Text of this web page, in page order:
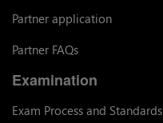
Partner application
Partner FAQs
Examination
Exam Process and Standards